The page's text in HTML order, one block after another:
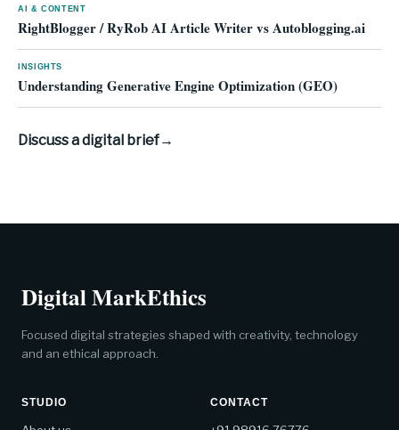
AI & CONTENT
RightBlogger / RyRob AI Article Writer vs Autoblogging.ai
INSIGHTS
Understanding Generative Engine Optimization (GEO)
Discuss a digital brief→
Digital MarkEthics
Focused digital strategies shaped with creativity, technology
and an ethical approach.
STUDIO CONTACT